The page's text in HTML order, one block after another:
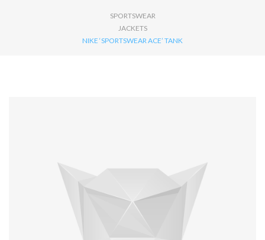
SPORTSWEAR
JACKETS
NIKE ‘SPORTSWEAR ACE’ TANK